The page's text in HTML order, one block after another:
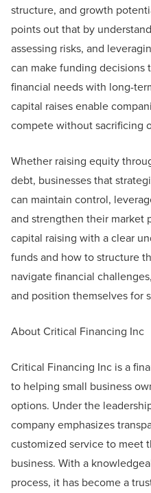
structure, and growth
points out that by
assessing risks, and
can make funding decisions
financial needs with long-
capital raises enable
compete without sacrificing
Whether raising equity
debt, businesses that
can maintain control,
and strengthen their market
capital raising with a clear
funds and how to structure
navigate financial
and position themselves for
About Critical Financing Inc
Critical Financing Inc is a
to helping small business
options. Under the
company emphasizes
customized service to meet
business. With a
process, it has become a